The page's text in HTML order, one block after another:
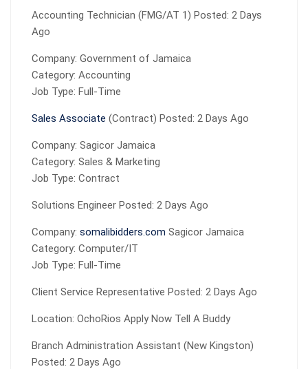
Accounting Technician (FMG/AT 1) Posted: 2 Days
Ago
Company: Government of Jamaica
Category: Accounting
Job Type: Full-Time
Sales Associate (Contract) Posted: 2 Days Ago
Company: Sagicor Jamaica
Category: Sales & Marketing
Job Type: Contract
Solutions Engineer Posted: 2 Days Ago
Company: somalibidders.com Sagicor Jamaica
Category: Computer/IT
Job Type: Full-Time
Client Service Representative Posted: 2 Days Ago
Location: OchoRios Apply Now Tell A Buddy
Branch Administration Assistant (New Kingston)
Posted: 2 Days Ago